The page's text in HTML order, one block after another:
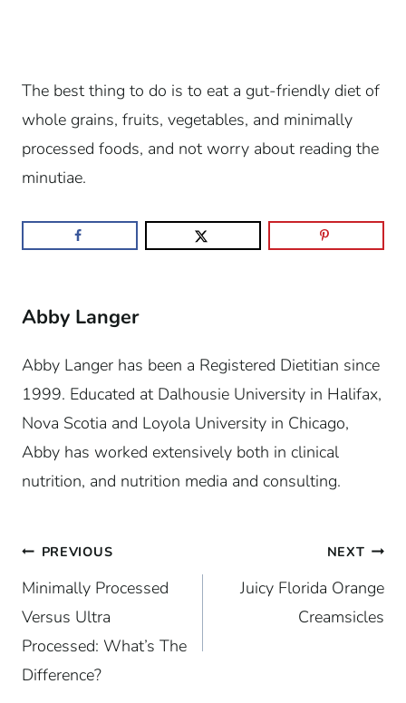
The best thing to do is to eat a gut-friendly diet of
whole grains, fruits, vegetables, and minimally
processed foods, and not worry about reading the
minutiae.
Abby Langer
Abby Langer has been a Registered Dietitian since
1999. Educated at Dalhousie University in Halifax,
Nova Scotia and Loyola University in Chicago,
Abby has worked extensively both in clinical
nutrition, and nutrition media and consulting.
Post
navigation
PREVIOUS
Minimally Processed
Versus Ultra
Processed: What’s The
Difference?
NEXT
Juicy Florida Orange
Creamsicles